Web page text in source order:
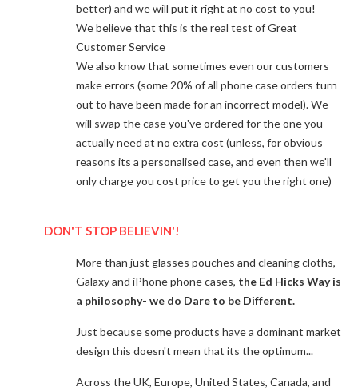
better) and we will put it right at no cost to you!
We believe that this is the real test of Great
Customer Service
We also know that sometimes even our customers
make errors (some 20% of all phone case orders turn
out to have been made for an incorrect model). We
will swap the case you've ordered for the one you
actually need at no extra cost (unless, for obvious
reasons its a personalised case, and even then we'll
only charge you cost price to get you the right one)
DON'T STOP BELIEVIN'!
More than just glasses pouches and cleaning cloths,
Galaxy and iPhone phone cases, the Ed Hicks Way is
a philosophy- we do Dare to be Different.
Just because some products have a dominant market
design this doesn't mean that its the optimum...
Across the UK, Europe, United States, Canada, and